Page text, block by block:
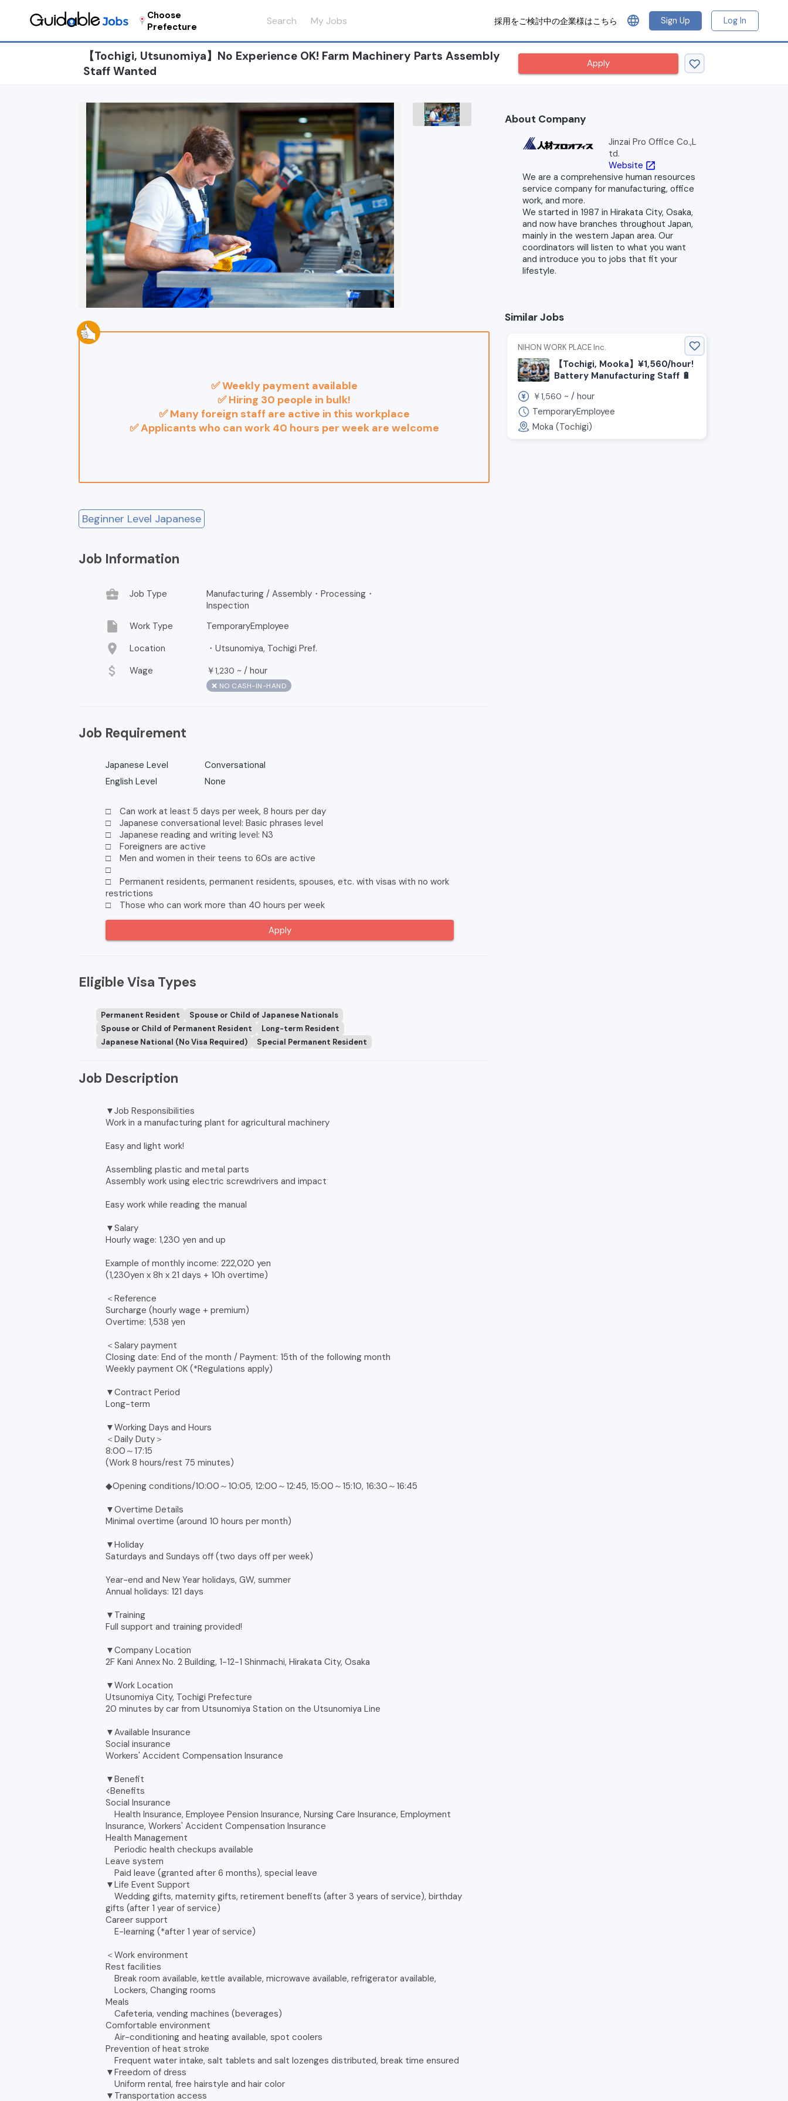
Choose
Prefecture
Search My Jobs 採用をご検討中の企業様はこちら language Sign Up Log In
【Tochigi, Utsunomiya】No Experience OK! Farm Machinery Parts Assembly
Staff Wanted
Apply
✅ Weekly payment available
✅ Hiring 30 people in bulk!
✅ Many foreign staff are active in this workplace
✅ Applicants who can work 40 hours per week are welcome
Beginner Level Japanese
Job Information
business_center Job Type
Manufacturing / Assembly・Processing・
Inspection
insert_drive_file Work Type TemporaryEmployee
location_on Location ・Utsunomiya, Tochigi Pref.
attach_money Wage ￥1,230 ~ / hour
❌ NO CASH-IN-HAND
Job Requirement
Japanese Level
Conversational
English Level
None
□ Can work at least 5 days per week, 8 hours per day
□ Japanese conversational level: Basic phrases level
□ Japanese reading and writing level: N3
□ Foreigners are active
□ Men and women in their teens to 60s are active
□
□ Permanent residents, permanent residents, spouses, etc. with visas with no work
restrictions
□ Those who can work more than 40 hours per week
Apply
Eligible Visa Types
Permanent Resident
Spouse or Child of Japanese Nationals
Spouse or Child of Permanent Resident
Long-term Resident
Japanese National (No Visa Required)
Special Permanent Resident
Job Description
▼Job Responsibilities
Work in a manufacturing plant for agricultural machinery
Easy and light work!
Assembling plastic and metal parts
Assembly work using electric screwdrivers and impact
Easy work while reading the manual
▼Salary
Hourly wage: 1,230 yen and up
Example of monthly income: 222,020 yen
(1,230yen x 8h x 21 days + 10h overtime)
＜Reference
Surcharge (hourly wage + premium)
Overtime: 1,538 yen
＜Salary payment
Closing date: End of the month / Payment: 15th of the following month
Weekly payment OK (*Regulations apply)
▼Contract Period
Long-term
▼Working Days and Hours
＜Daily Duty＞
8:00～17:15
(Work 8 hours/rest 75 minutes)
◆Opening conditions/10:00～10:05, 12:00～12:45, 15:00～15:10, 16:30～16:45
▼Overtime Details
Minimal overtime (around 10 hours per month)
▼Holiday
Saturdays and Sundays off (two days off per week)
Year-end and New Year holidays, GW, summer
Annual holidays: 121 days
▼Training
Full support and training provided!
▼Company Location
2F Kani Annex No. 2 Building, 1-12-1 Shinmachi, Hirakata City, Osaka
▼Work Location
Utsunomiya City, Tochigi Prefecture
20 minutes by car from Utsunomiya Station on the Utsunomiya Line
▼Available Insurance
Social insurance
Workers' Accident Compensation Insurance
▼Benefit
<Benefits
Social Insurance
Health Insurance, Employee Pension Insurance, Nursing Care Insurance, Employment
Insurance, Workers' Accident Compensation Insurance
Health Management
Periodic health checkups available
Leave system
Paid leave (granted after 6 months), special leave
▼Life Event Support
Wedding gifts, maternity gifts, retirement benefits (after 3 years of service), birthday
gifts (after 1 year of service)
Career support
E-learning (*after 1 year of service)
＜Work environment
Rest facilities
Break room available, kettle available, microwave available, refrigerator available,
Lockers, Changing rooms
Meals
Cafeteria, vending machines (beverages)
Comfortable environment
Air-conditioning and heating available, spot coolers
Prevention of heat stroke
Frequent water intake, salt tablets and salt lozenges distributed, break time ensured
▼Freedom of dress
Uniform rental, free hairstyle and hair color
▼Transportation access
About Company
Jinzai Pro Office Co.,L
td.
Website open_in_new
We are a comprehensive human resources
service company for manufacturing, office
work, and more.
We started in 1987 in Hirakata City, Osaka,
and now have branches throughout Japan,
mainly in the western Japan area. Our
coordinators will listen to what you want
and introduce you to jobs that fit your
lifestyle.
Similar Jobs
NIHON WORK PLACE Inc.
【Tochigi, Mooka】¥1,560/hour!
Battery Manufacturing Staff 🔋
￥1,560 ~ /hour
TemporaryEmployee
Moka (Tochigi)